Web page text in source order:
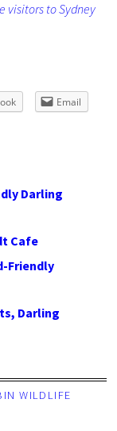
visitors to Sydney
Email
Darling
Cafe
Friendly
Darling
WILDLIFE